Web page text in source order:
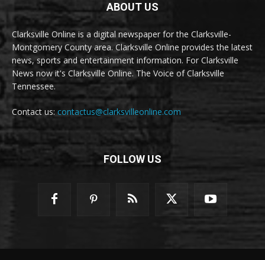
ABOUT US
Clarksville Online is a digital newspaper for the Clarksville-
Montgomery County area. Clarksville Online provides the latest
news, sports and entertainment information. For Clarksville
News now it's Clarksville Online. The Voice of Clarksville
Tennessee.
Contact us:contactus@clarksvilleonline.com
FOLLOW US